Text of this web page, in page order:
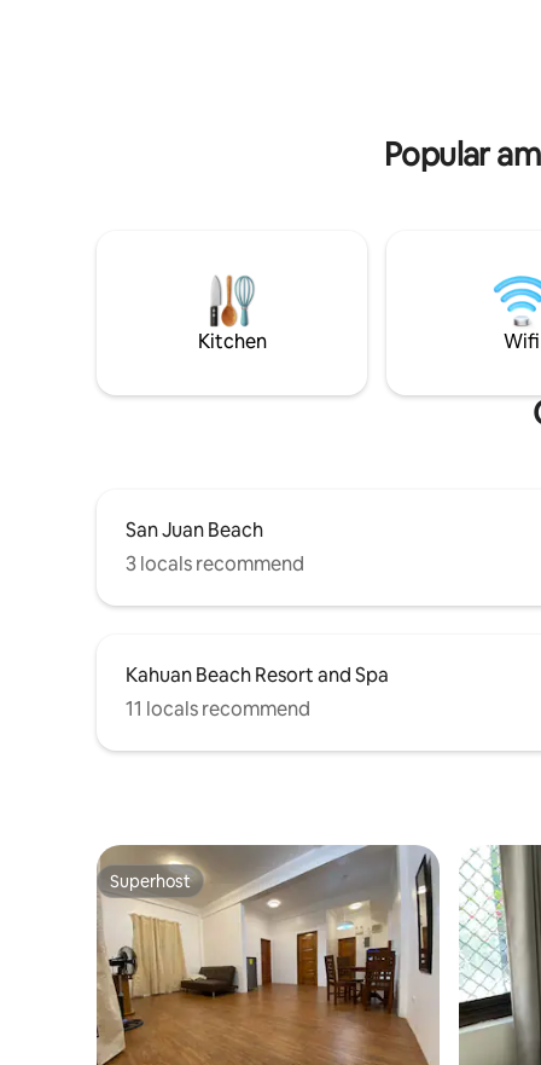
Popular
Kitchen Wifi
San Juan Beach
3 locals recommend
Kahuan Beach Resort and Spa
11 locals recommend
Superhost
Superhost